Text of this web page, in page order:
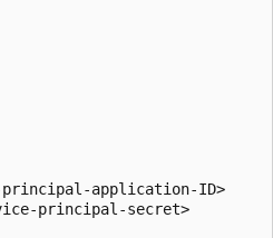
principal-application-ID>
principal-secret>